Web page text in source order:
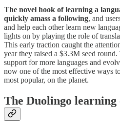
The novel hook of learning a
quickly amass a following, and
and help each other learn new
lights on by playing the role of
This early traction caught the
year they raised a $3.3M seed
support for more languages and
now one of the most effective ways
most popular, on the planet.
The Duolingo learning